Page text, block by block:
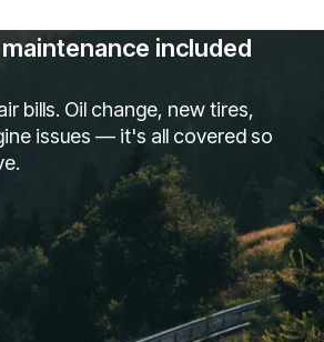
included
bills. Oil change, new tires,
issues — it's all covered so